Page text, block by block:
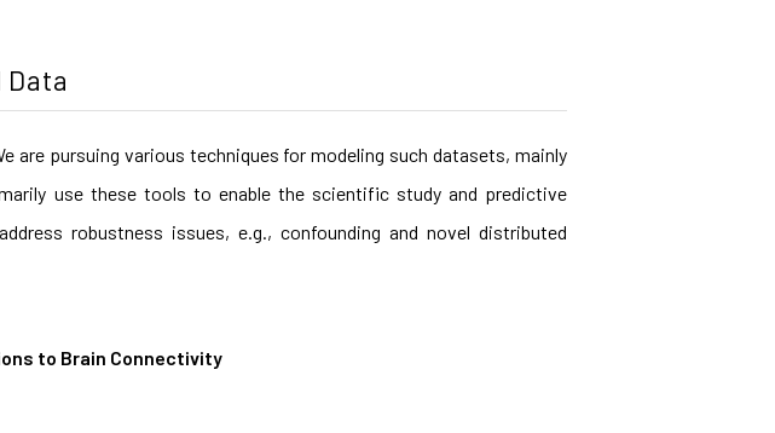
are pursuing various techniques for modeling such datasets, mainly
use these tools to enable the scientific study and predictive
robustness issues, e.g., confounding and novel distributed
to Brain Connectivity